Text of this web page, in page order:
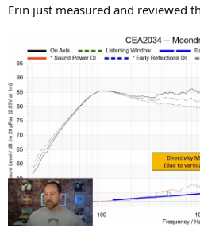
View attachment 395930
Erin just measured and reviewed